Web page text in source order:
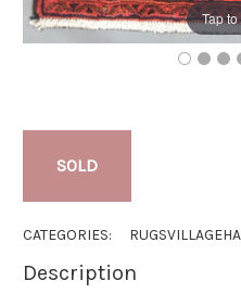
Tap
SOLD
CATEGORIES: RUGSVILLAGE
Description